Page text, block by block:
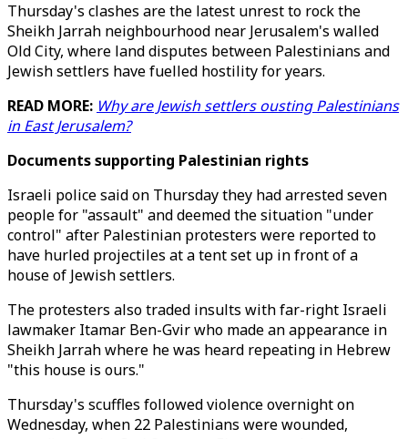
Thursday's clashes are the latest unrest to rock the
Sheikh Jarrah neighbourhood near Jerusalem's walled
Old City, where land disputes between Palestinians and
Jewish settlers have fuelled hostility for years.
READ MORE: Why are Jewish settlers ousting Palestinians
in East Jerusalem?
Documents supporting Palestinian rights
Israeli police said on Thursday they had arrested seven
people for "assault" and deemed the situation "under
control" after Palestinian protesters were reported to
have hurled projectiles at a tent set up in front of a
house of Jewish settlers.
The protesters also traded insults with far-right Israeli
lawmaker Itamar Ben-Gvir who made an appearance in
Sheikh Jarrah where he was heard repeating in Hebrew
"this house is ours."
Thursday's scuffles followed violence overnight on
Wednesday, when 22 Palestinians were wounded,